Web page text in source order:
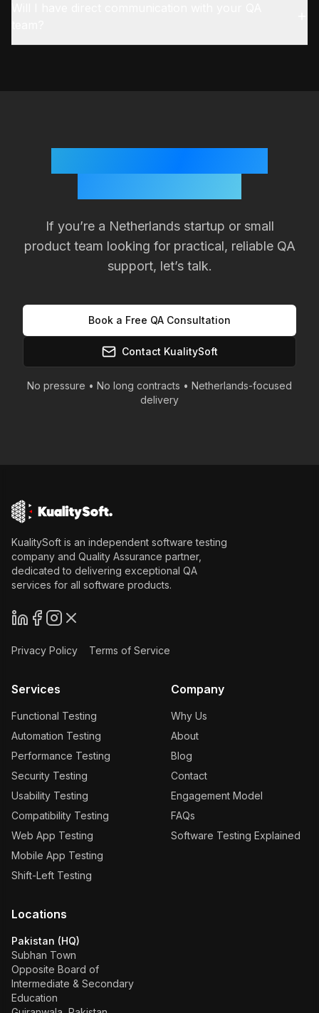
If you’re a Netherlandsstartup or small
product team looking for practical, reliable QA
support, let’s talk.
Book a Free QA Consultation
Contact KualitySoft
No pressure • No long contracts • Netherlands-focused
delivery
KualitySoft is an independent software testing
company and Quality Assurance partner,
dedicated to delivering exceptional QA
services for all software products.
Privacy Policy Terms of Service
Services
Functional Testing
Automation Testing
Performance Testing
Security Testing
Usability Testing
Compatibility Testing
Web App Testing
Mobile App Testing
Shift-Left Testing
Company
Why Us
About
Blog
Contact
Engagement Model
FAQs
Software Testing Explained
Locations
Pakistan (HQ)
Subhan Town
Opposite Board of
Intermediate & Secondary
Education